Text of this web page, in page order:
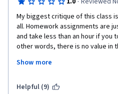
My biggest critique of this class
all. Homework assignments are
and take less than an hour if you
other words, there is no value in
The first two courses in this
research you learned more than
Show more
Helpful (9)